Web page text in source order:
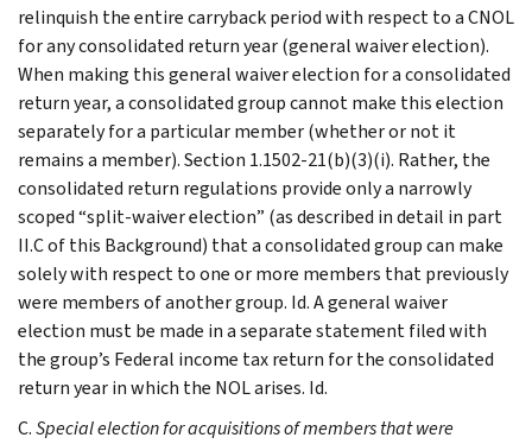
relinquish the entire carryback period with respect to a CNOL
for any consolidated return year (general waiver election).
When making this general waiver election for a consolidated
return year, a consolidated group cannot make this election
separately for a particular member (whether or not it
remains a member). Section 1.1502-21(b)(3)(i). Rather, the
consolidated return regulations provide only a narrowly
scoped “split-waiver election” (as described in detail in part
II.C of this Background) that a consolidated group can make
solely with respect to one or more members that previously
were members of another group. Id. A general waiver
election must be made in a separate statement filed with
the group’s Federal income tax return for the consolidated
return year in which the NOL arises. Id.
C.Special election for acquisitions of members that were